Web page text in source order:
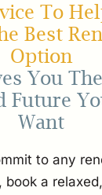
To
Best
Option
You
Future
Want
to any
book a relaxed,